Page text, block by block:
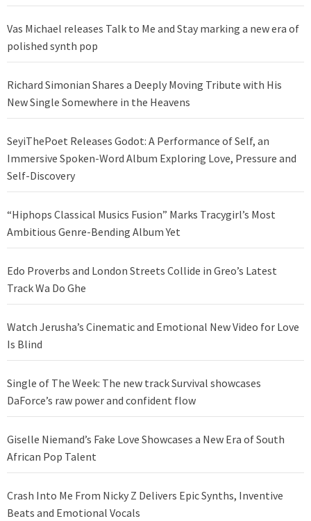
Vas Michael releases Talk to Me and Stay marking a new era of
polished synth pop
Richard Simonian Shares a Deeply Moving Tribute with His
New Single Somewhere in the Heavens
SeyiThePoet Releases Godot: A Performance of Self, an
Immersive Spoken-Word Album Exploring Love, Pressure and
Self-Discovery
“Hiphops Classical Musics Fusion” Marks Tracygirl’s Most
Ambitious Genre-Bending Album Yet
Edo Proverbs and London Streets Collide in Greo’s Latest
Track Wa Do Ghe
Watch Jerusha’s Cinematic and Emotional New Video for Love
Is Blind
Single of The Week: The new track Survival showcases
DaForce’s raw power and confident flow
Giselle Niemand’s Fake Love Showcases a New Era of South
African Pop Talent
Crash Into Me From Nicky Z Delivers Epic Synths, Inventive
Beats and Emotional Vocals